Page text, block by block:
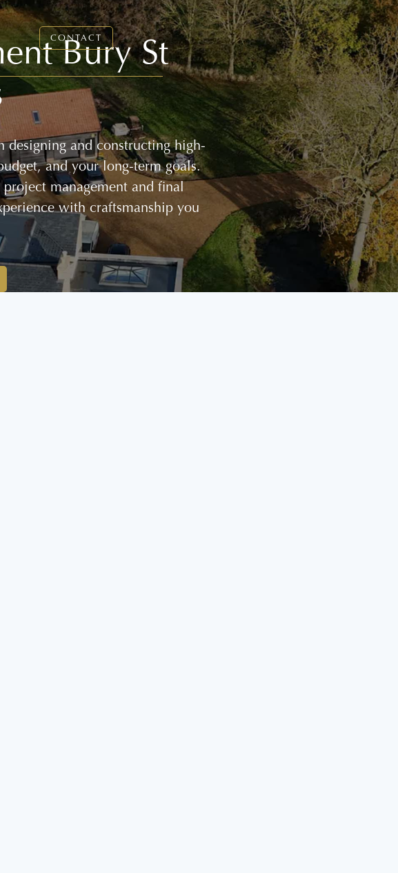
CONTACT
Bury St
designing and constructing high-
and your long-term goals.
management and final
with craftsmanship you